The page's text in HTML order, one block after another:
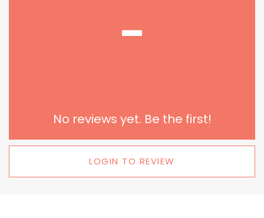
-
No reviews yet. Be the first!
LOGIN TO REVIEW